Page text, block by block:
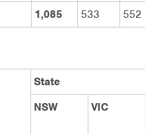
1,085 533 552
State
NSW
VIC